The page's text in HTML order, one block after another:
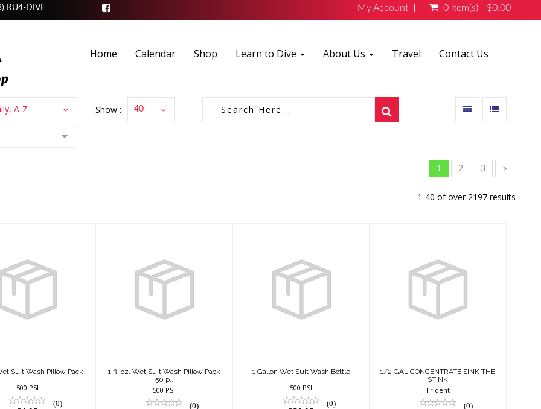
RU4-DIVE My Account 0 item(s) - $0.00
Home Calendar Shop Learn to Dive About Us Travel Contact Us
A-Z Show : 40
1 2 3 >
1-40 of over 2197 results
oz. Wet Suit
Pillow Pack
Suit Wash Pillow Pack
500 PSI
(0)
1 fl. oz. Wet Suit
Wash Pillow Pack
50 p..
1 fl. oz. Wet Suit Wash Pillow Pack
50 p..
500 PSI
(0)
1 Gallon Wet Suit
Wash Bottle
1 Gallon Wet Suit Wash Bottle
500 PSI
(0)
1/2 GAL
CONCENTRATE
SINK THE STINK
1/2 GAL CONCENTRATE SINK THE
STINK
Trident
(0)